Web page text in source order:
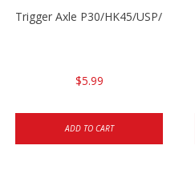
Trigger Axle P30/HK45/USP/P2000
$5.99
ADD TO CART